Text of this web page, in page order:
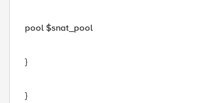
pool $snat_pool
}
}